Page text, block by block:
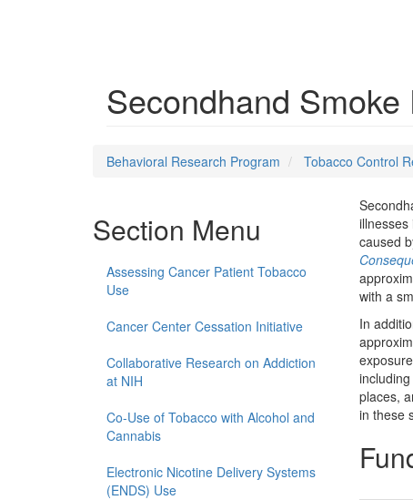
Secondhand Smoke
Behavioral Research Program Tobacco Control
Section Menu
Assessing Cancer Patient Tobacco
Use
Cancer Center Cessation Initiative
Collaborative Research on Addiction
at NIH
Co-Use of Tobacco with Alcohol and
Cannabis
Electronic Nicotine Delivery Systems
(ENDS) Use
caused
with a
In
places,
in these